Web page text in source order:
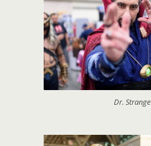
Dr. Strange